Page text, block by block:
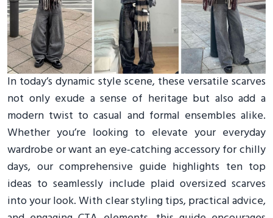
In today’s dynamic style scene, these versatile scarves
not only exude a sense of heritage but also add a
modern twist to casual and formal ensembles alike.
Whether you’re looking to elevate your everyday
wardrobe or want an eye-catching accessory for chilly
days, our comprehensive guide highlights ten top
ideas to seamlessly include plaid oversized scarves
into your look. With clear styling tips, practical advice,